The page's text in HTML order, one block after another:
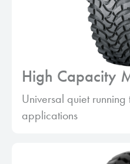
High Capacity
Universal quiet
applications